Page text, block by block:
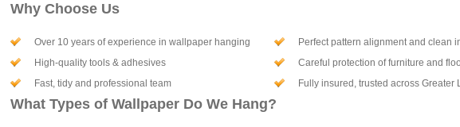
Why Choose Us
Over 10 years of experience in wallpaper hanging
Perfect pattern alignment and clean
High-quality tools & adhesives
Careful protection of furniture and
Fast, tidy and professional team
Fully insured, trusted across Greater
What Types of Wallpaper Do We Hang?